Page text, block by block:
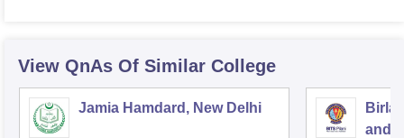
View QnAs Of Similar College
Jamia Hamdard, New Delhi
Birla
and